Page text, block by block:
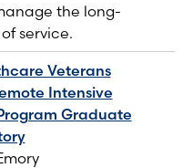
the long-
service.
Veterans
Intensive
Graduate